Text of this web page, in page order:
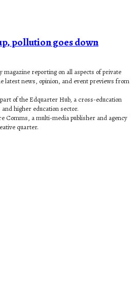
pollution goes down
reporting on all aspects of private
latest news, opinion, and event previews from
of the Edquarter Hub, a cross-education
higher education sector.
Comms, a multi-media publisher and agency
quarter.